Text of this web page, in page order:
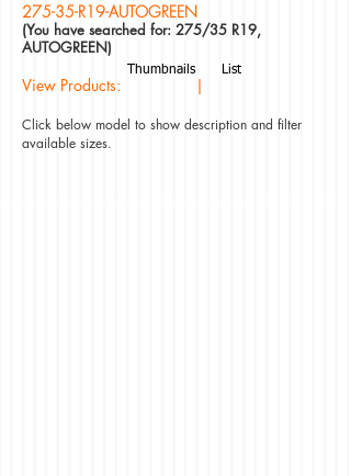
275-35-R19-AUTOGREEN
(You have searched for: 275/35 R19,
AUTOGREEN)
View Products: |
Thumbnails List
Click below model to show description and filter
available sizes.